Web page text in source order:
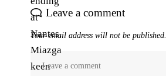
Leave a comment
Your email address will not be published.